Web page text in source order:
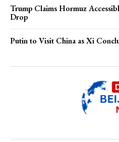
Trump Claims Hormuz
Drop
Putin to Visit China as Xi